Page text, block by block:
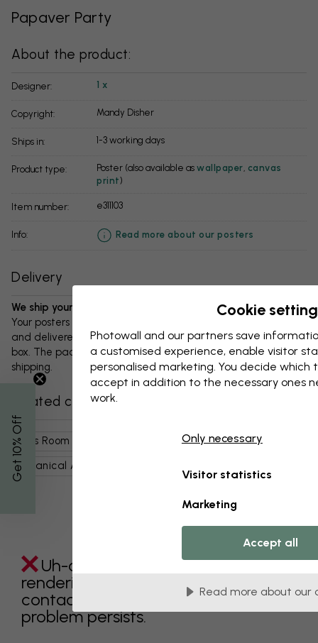
Papaver Party
About the product:
Designer: 1 x
Copyright: Mandy Disher
Ships in: 1-3 working days
Product type: Poster (also available as wallpaper canvas
print)
Item number: e311103
info: Read more about our posters
Delivery
We ship your package in 1-3 days:
Your posters and any accessories will be carefully packed
and delivered protected in a durable corrugated cardboard
box. The package will be shipped within 1-3 days, with free
shipping.
Related categories
Kids Room
Poppies
Botanical Art
Uh-oh something went wrong
rendering this component. Please
contact customer support if the
problem persists.
Get 10
% Off
Cookie
Photowall and our partners save
a customised experience, enable visitor
personalised marketing. You decide which
accept in addition to the necessary ones
work.
Only necessary
Visitor statistics
Marketing
Accept all
Read more about our